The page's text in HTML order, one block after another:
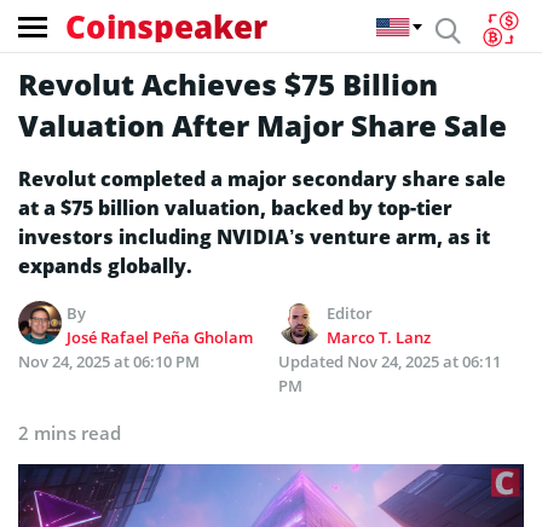
Coinspeaker
Revolut Achieves $75 Billion
Valuation After Major Share Sale
Revolut completed a major secondary share sale
at a $75 billion valuation, backed by top-tier
investors including NVIDIA’s venture arm, as it
expands globally.
By
José Rafael Peña Gholam
Editor
Marco T. Lanz
Nov 24, 2025 at 06:10 PM
Updated Nov 24, 2025 at 06:11
PM
2 mins read